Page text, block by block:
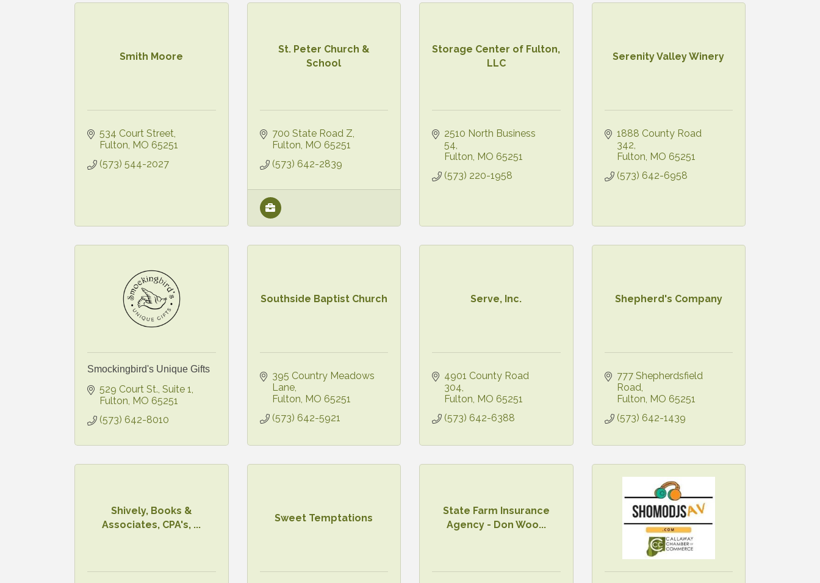
Smith Moore
534 Court Street
Fulton MO 65251
(573) 544-2027
St. Peter Church &
School
700 State Road Z
Fulton MO 65251
(573) 642-2839
Storage Center of Fulton,
LLC
2510 North Business
54
Fulton MO 65251
(573) 220-1958
Serenity Valley Winery
1888 County Road
342
Fulton MO 65251
(573) 642-6958
Smockingbird's Unique Gifts
529 Court St., Suite 1
Fulton MO 65251
(573) 642-8010
Southside Baptist Church
395 Country Meadows
Lane
Fulton MO 65251
(573) 642-5921
Serve, Inc.
4901 County Road
304
Fulton MO 65251
(573) 642-6388
Shepherd's Company
777 Shepherdsfield
Road
Fulton MO 65251
(573) 642-1439
Shively, Books &
Associates, CPA's, ...
Sweet Temptations
State Farm Insurance
Agency - Don Woo...